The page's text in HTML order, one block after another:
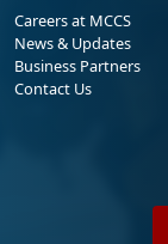
Careers at MCCS
News & Updates
Business Partners
Contact Us